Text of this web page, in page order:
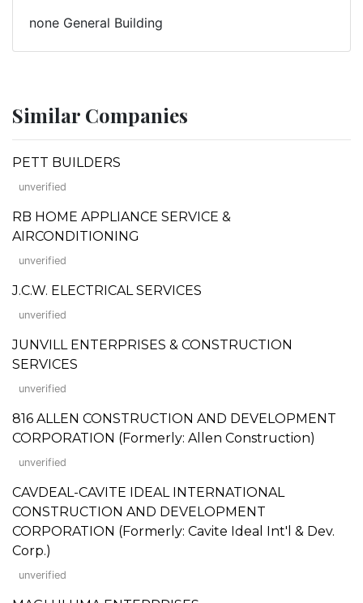
none General Building
Similar Companies
PETT BUILDERS
unverified
RB HOME APPLIANCE SERVICE &
AIRCONDITIONING
unverified
J.C.W. ELECTRICAL SERVICES
unverified
JUNVILL ENTERPRISES & CONSTRUCTION
SERVICES
unverified
816 ALLEN CONSTRUCTION AND DEVELOPMENT
CORPORATION (Formerly: Allen Construction)
unverified
CAVDEAL-CAVITE IDEAL INTERNATIONAL
CONSTRUCTION AND DEVELOPMENT
CORPORATION (Formerly: Cavite Ideal Int'l & Dev.
Corp.)
unverified